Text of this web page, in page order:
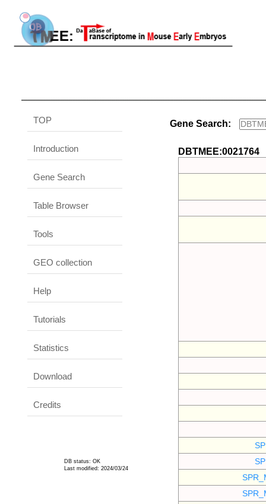
TOP
Introduction
Gene Search
Table Browser
Tools
GEO collection
Help
Tutorials
Statistics
Download
Credits
DB status: OK
Last modified: 2024/03/24
Gene Search:
DBTMEE:0021764